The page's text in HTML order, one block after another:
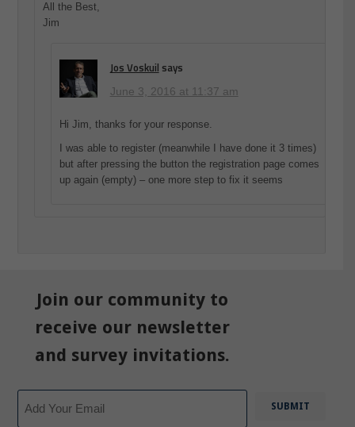
All the Best,
Jim
Jos Voskuil says
June 3, 2016 at 11:37 am
Hi Jim, thanks for your response.
I was able to register (meanwhile I have done it 3 times)
but after pressing the button the registration page comes
up again (empty) – one more step to fix it seems
Join our community to
receive our newsletter
and survey invitations.